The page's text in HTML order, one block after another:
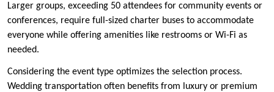
Larger groups, exceeding 50 attendees for community events or
conferences, require full-sized charter buses to accommodate
everyone while offering amenities like restrooms or Wi-Fi as
needed.
Considering the event type optimizes the selection process.
Wedding transportation often benefits from luxury or premium